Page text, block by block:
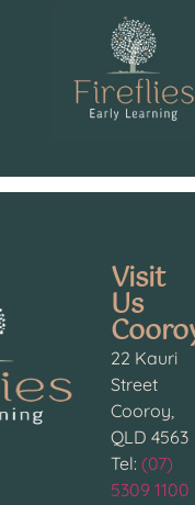
Author:
Visit
Us
22 Kauri
Street
Cooroy,
QLD 4563
Tel: (07)
5309 1100